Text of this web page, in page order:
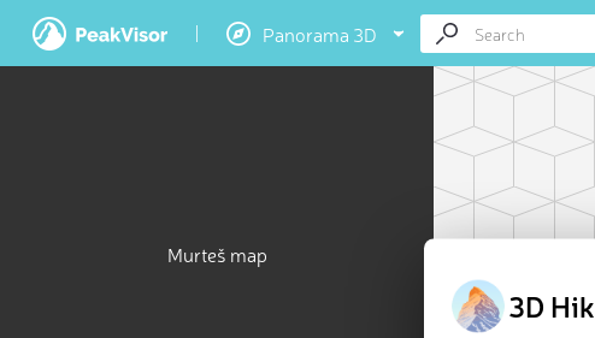
Panorama 3D
Murteš map
3D